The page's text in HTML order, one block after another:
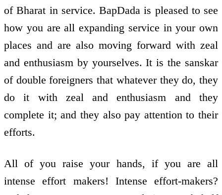
of Bharat in service. BapDada is pleased to see
how you are all expanding service in your own
places and are also moving forward with zeal
and enthusiasm by yourselves. It is the sanskar
of double foreigners that whatever they do, they
do it with zeal and enthusiasm and they
complete it; and they also pay attention to their
efforts.
All of you raise your hands, if you are all
intense effort makers! Intense effort-makers?